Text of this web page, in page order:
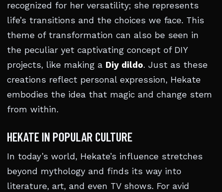
recognized for her versatility; she represents
life’s transitions and the choices we face. This
theme of transformation can also be seen in
the peculiar yet captivating concept of DIY
projects, like making a Diy dildo. Just as these
creations reflect personal expression, Hekate
embodies the idea that magic and change stem
from within.
HEKATE IN POPULAR CULTURE
In today’s world, Hekate’s influence stretches
beyond mythology and finds its way into
literature, art, and even TV shows. For avid